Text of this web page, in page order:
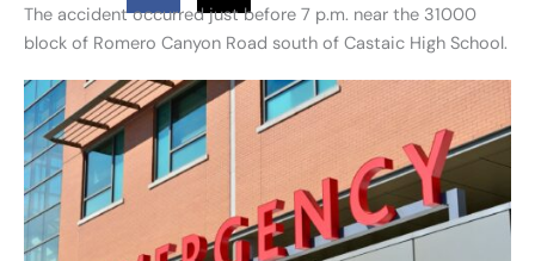
The accident occurred just before 7 p.m. near the 31000
block of Romero Canyon Road south of Castaic High School.